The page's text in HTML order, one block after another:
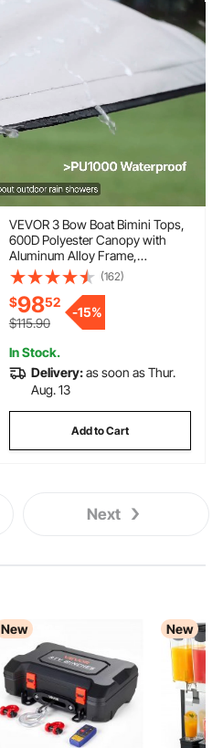
VEVOR 3 Bow Boat Bimini Tops,
600D Polyester Canopy with
Aluminum Alloy Frame,
Waterproof & Sun Shade Boat
Awning Canopy with Storage
Bag, 2 Support Poles, 4 Straps,
6'Lx(54"-60")Wx46"H, Light
Grey
(162)
$9852
$115.90
-15%
In Stock.
Delivery:as soon as Thur.
Aug. 13
Add to Cart
Next
New New